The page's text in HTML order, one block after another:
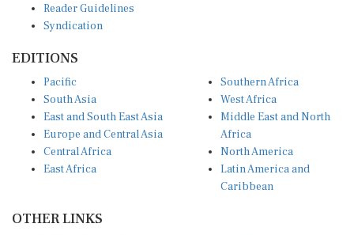
Reader Guidelines
Syndication
EDITIONS
Pacific
South Asia
East and South East Asia
Europe and Central Asia
Central Africa
East Africa
Southern Africa
West Africa
Middle East and North
Africa
North America
Latin America and
Caribbean
OTHER LINKS